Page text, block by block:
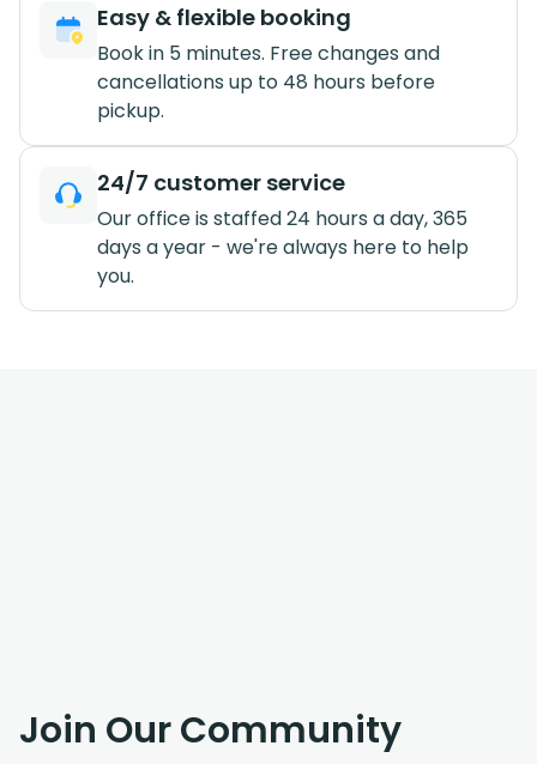
Easy & flexible booking
Book in 5 minutes. Free changes and
cancellations up to 48 hours before
pickup.
24/7 customer service
Our office is staffed 24 hours a day, 365
days a year - we're always here to help
you.
Join Our Community